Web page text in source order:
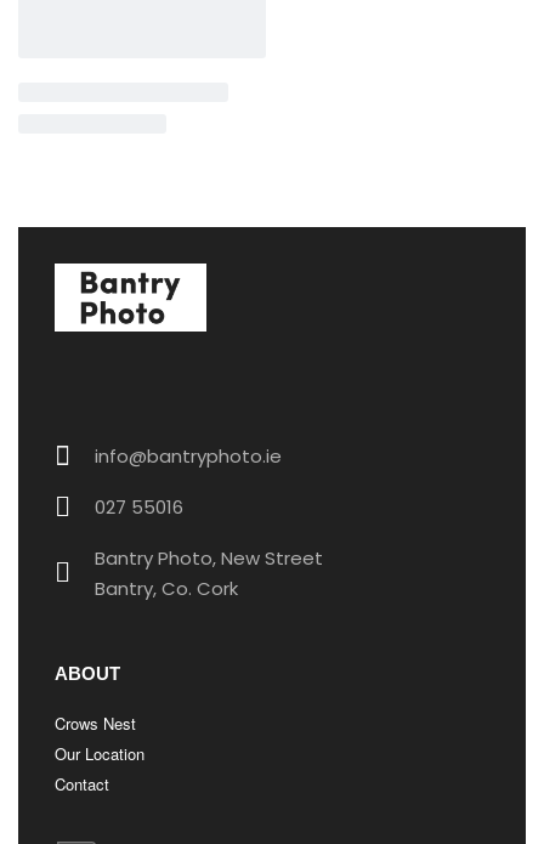
info@bantryphoto.ie
027 55016​
Bantry Photo, New Street
Bantry, Co. Cork
ABOUT
Crows Nest
Our Location
Contact